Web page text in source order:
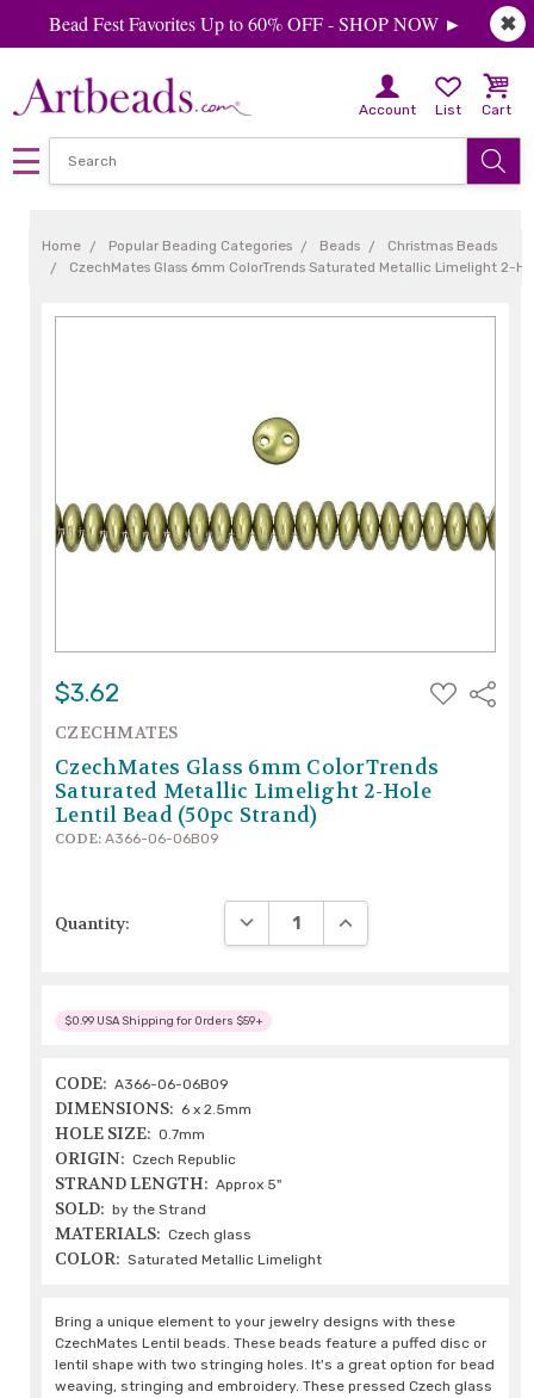
✖
Bead Fest Favorites Up to 60% OFF - SHOP NOW ►
Account List Cart
Home Popular Beading Categories Beads
Christmas Beads
CzechMates Glass 6mm ColorTrends Saturated Metallic Limelight 2-
$3.62
ADD
TO
Share
CZECHMATES
CzechMates Glass 6mm ColorTrends
Saturated Metallic Limelight 2-Hole
Lentil Bead (50pc Strand)
CODE: A366-06-06B09
Quantity: DECREASE QUANTITY:INCREASE QUANTITY:
$0.99 USA Shipping for Orders $59+
CODE: A366-06-06B09
DIMENSIONS: 6 x 2.5mm
HOLE SIZE: 0.7mm
ORIGIN: Czech Republic
STRAND LENGTH: Approx 5"
SOLD: by the Strand
MATERIALS: Czech glass
COLOR: Saturated Metallic Limelight
Bring a unique element to your jewelry designs with these
CzechMates Lentil beads. These beads feature a puffed disc or
lentil shape with two stringing holes. It's a great option for bead
weaving, stringing and embroidery. These pressed Czech glass